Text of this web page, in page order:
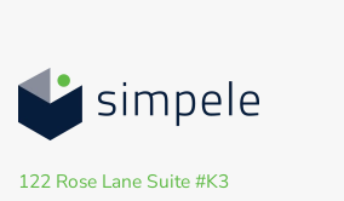
122 Rose Lane Suite #K3